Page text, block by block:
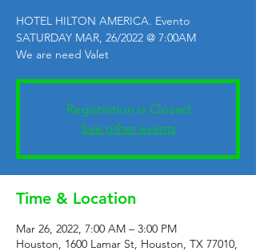
HOTEL HILTON AMERICA. Evento
SATURDAY MAR, 26/2022 @ 7:00AM
We are need Valet
Registration is Closed
See other events
Time & Location
Mar 26, 2022, 7:00 AM – 3:00 PM
Houston, 1600 Lamar St, Houston, TX 77010,